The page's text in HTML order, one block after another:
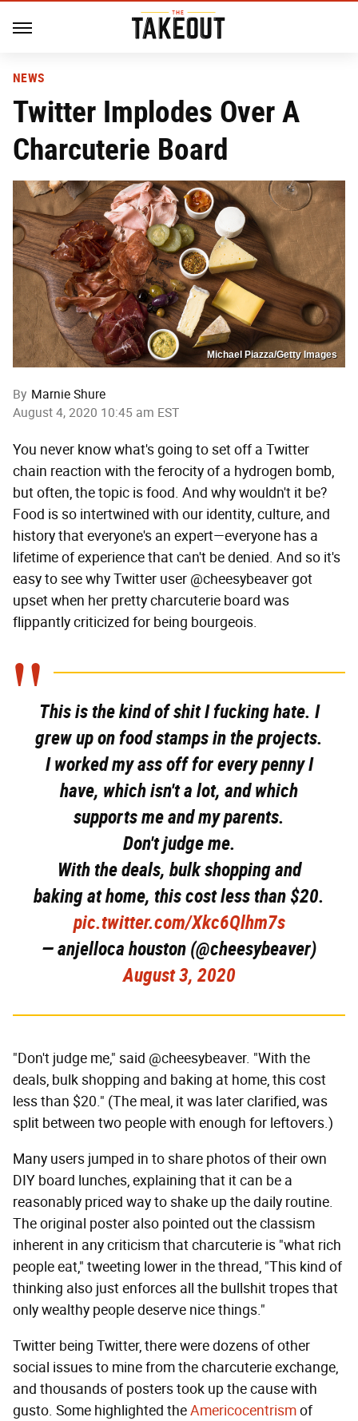
NEWS
Twitter Implodes Over A
Charcuterie Board
Michael Piazza/Getty Images
By Marnie Shure
August 4, 2020 10:45 am EST
You never know what's going to set off a Twitter
chain reaction with the ferocity of a hydrogen bomb,
but often, the topic is food. And why wouldn't it be?
Food is so intertwined with our identity, culture, and
history that everyone's an expert—everyone has a
lifetime of experience that can't be denied. And so it's
easy to see why Twitter user @cheesybeaver got
upset when her pretty charcuterie board was
flippantly criticized for being bourgeois.
This is the kind of shit I fucking hate. I
grew up on food stamps in the projects.
I worked my ass off for every penny I
have, which isn't a lot, and which
supports me and my parents.
Don't judge me.
With the deals, bulk shopping and
baking at home, this cost less than $20.
pic.twitter.com/Xkc6Qlhm7s
— anjelloca houston (@cheesybeaver)
August 3, 2020
"Don't judge me," said @cheesybeaver. "With the
deals, bulk shopping and baking at home, this cost
less than $20." (The meal, it was later clarified, was
split between two people with enough for leftovers.)
Many users jumped in to share photos of their own
DIY board lunches, explaining that it can be a
reasonably priced way to shake up the daily routine.
The original poster also pointed out the classism
inherent in any criticism that charcuterie is "what rich
people eat," tweeting lower in the thread, "This kind of
thinking also just enforces all the bullshit tropes that
only wealthy people deserve nice things."
Twitter being Twitter, there were dozens of other
social issues to mine from the charcuterie exchange,
and thousands of posters took up the cause with
gusto. Some highlighted theAmericocentrismof